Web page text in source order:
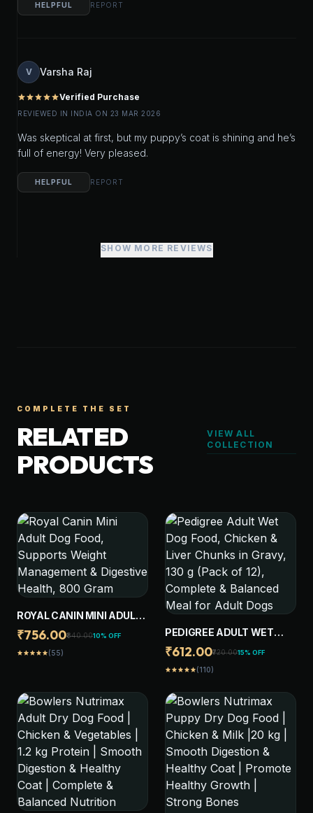
HELPFUL REPORT
V Varsha Raj
starstarstarstarstarVerified Purchase
REVIEWED IN INDIA ON 23 MAR 2026
Was skeptical at first, but my puppy’s coat is shining and he’s
full of energy! Very pleased.
HELPFUL REPORT
SHOW MORE REVIEWS
COMPLETE THE SET
RELATED
PRODUCTS
VIEW ALL
COLLECTION
ROYAL CANIN MINI ADULT
DOG FOOD, SUPPORTS
WEIGHT MANAGEMENT &
DIGESTIVE HEALTH, 800
₹756.00₹840.0010% OFF
starstarstarstarstar(55)
PEDIGREE ADULT WET
DOG FOOD, CHICKEN &
LIVER CHUNKS IN GRAVY,
130 G (PACK OF 12),
MEAL FOR ADULT DOGS
₹612.00₹720.0015% OFF
starstarstarstarstar(110)